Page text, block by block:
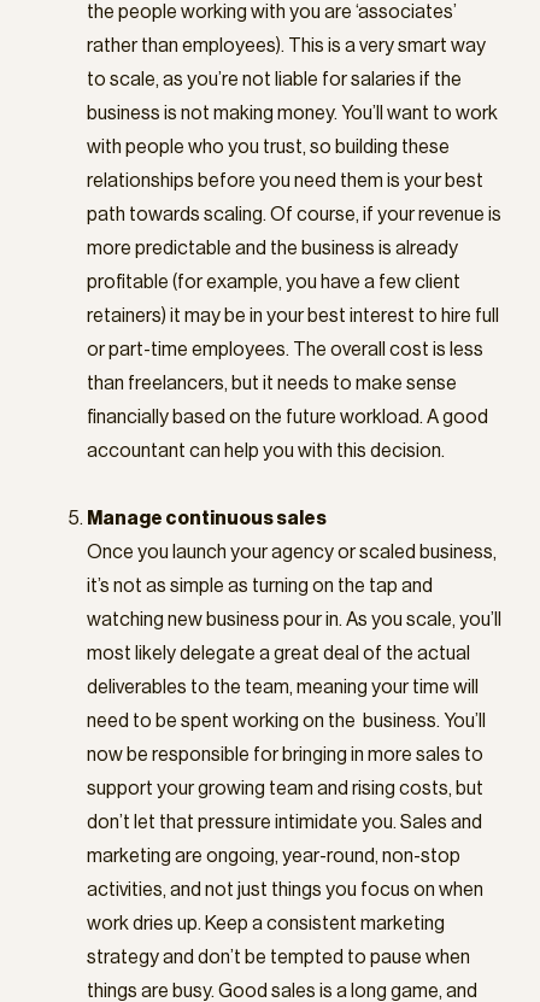
the people working with you are ‘associates’
rather than employees). This is a very smart way
to scale, as you’re not liable for salaries if the
business is not making money. You’ll want to work
with people who you trust, so building these
relationships before you need them is your best
path towards scaling. Of course, if your revenue is
more predictable and the business is already
profitable (for example, you have a few client
retainers) it may be in your best interest to hire full
or part-time employees. The overall cost is less
than freelancers, but it needs to make sense
financially based on the future workload. A good
accountant can help you with this decision.
Manage continuous sales
Once you launch your agency or scaled business,
it’s not as simple as turning on the tap and
watching new business pour in. As you scale, you’ll
most likely delegate a great deal of the actual
deliverables to the team, meaning your time will
need to be spent working on the business. You’ll
now be responsible for bringing in more sales to
support your growing team and rising costs, but
don’t let that pressure intimidate you. Sales and
marketing are ongoing, year-round, non-stop
activities, and not just things you focus on when
work dries up. Keep a consistent marketing
strategy and don’t be tempted to pause when
things are busy. Good sales is a long game, and